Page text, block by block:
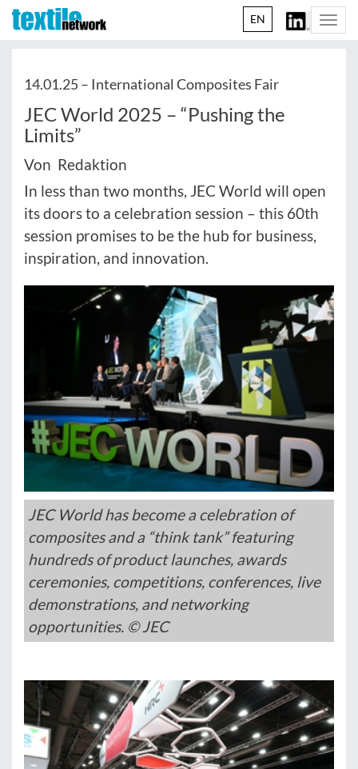
EN
14.01.25 – International Composites Fair
JEC World 2025 – “Pushing the
Limits”
Von Redaktion
In less than two months, JEC World will open
its doors to a celebration session – this 60th
session promises to be the hub for business,
inspiration, and innovation.
JEC World has become a celebration of
composites and a “think tank” featuring
hundreds of product launches, awards
ceremonies, competitions, conferences, live
demonstrations, and networking
opportunities. © JEC